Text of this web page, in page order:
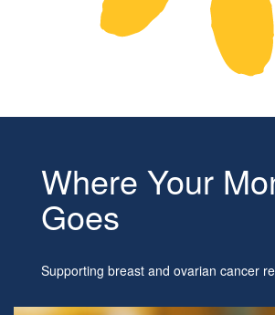
Where Your
Goes
Supporting breast and ovarian cancer